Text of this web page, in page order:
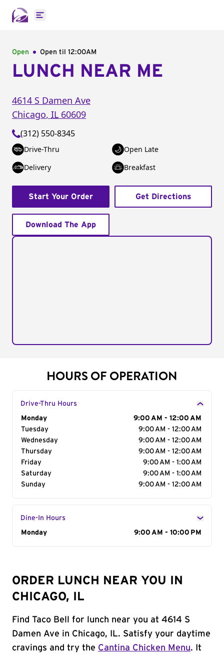
Open main menu
Open Open til 12:00AM
LUNCH NEAR ME
4614 S Damen Ave
Chicago, IL 60609
(312) 550-8345
Drive-Thru
Open Late
Delivery
Breakfast
Start Your Order Get Directions
Download The App
HOURS OF OPERATION
Drive-Thru Hours
Day of the Week
Monday
9:00 AM - 12:00 AM
Tuesday
9:00 AM - 12:00 AM
Wednesday
9:00 AM - 12:00 AM
Thursday
9:00 AM - 12:00 AM
Friday
9:00 AM - 1:00 AM
Saturday
9:00 AM - 1:00 AM
Sunday
9:00 AM - 12:00 AM
Dine-In Hours
Day of the Week
Monday 9:00 AM - 10:00 PM
ORDER LUNCH NEAR YOU IN
CHICAGO, IL
Find Taco Bell for lunch near you at 4614 S
Damen Ave in Chicago, IL. Satisfy your daytime
cravings and try the Cantina Chicken Menu. It